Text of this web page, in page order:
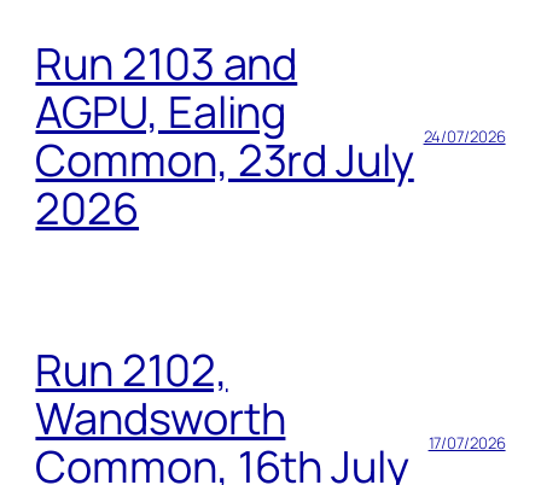
Run 2103 and
AGPU, Ealing
Common, 23rd July
2026
24/07/2026
Run 2102,
Wandsworth
Common, 16th July
17/07/2026